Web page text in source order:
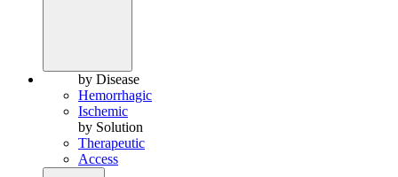
by Disease
Hemorrhagic
Ischemic
by Solution
Therapeutic
Access